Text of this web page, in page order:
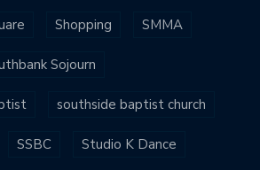
Shopping SMMA
Sojourn
southside baptist church
SSBC Studio K Dance